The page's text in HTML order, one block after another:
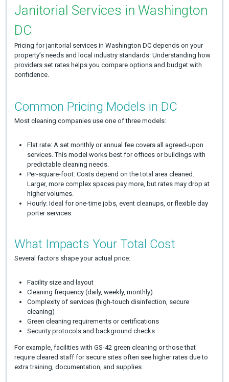
Janitorial Services in Washington
DC
Pricing for janitorial services in Washington DC depends on your
property’s needs and local industry standards. Understanding how
providers set rates helps you compare options and budget with
confidence.
Common Pricing Models in DC
Most cleaning companies use one of three models:
Flat rate: A set monthly or annual fee covers all agreed-upon
services. This model works best for offices or buildings with
predictable cleaning needs.
Per-square-foot: Costs depend on the total area cleaned.
Larger, more complex spaces pay more, but rates may drop at
higher volumes.
Hourly: Ideal for one-time jobs, event cleanups, or flexible day
porter services.
What Impacts Your Total Cost
Several factors shape your actual price:
Facility size and layout
Cleaning frequency (daily, weekly, monthly)
Complexity of services (high-touch disinfection, secure
cleaning)
Green cleaning requirements or certifications
Security protocols and background checks
For example, facilities with GS-42 green cleaning or those that
require cleared staff for secure sites often see higher rates due to
extra training, documentation, and supplies.